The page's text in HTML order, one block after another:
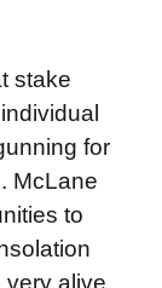
stake
for
McLane
to
very alive